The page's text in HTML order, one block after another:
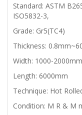
Standard: ASTM
ISO5832-3,
Grade: Gr5(TC4)
Thickness:
Width: 1000-2000mm
Length: 6000mm
Technique: Hot
Condition: M R & M